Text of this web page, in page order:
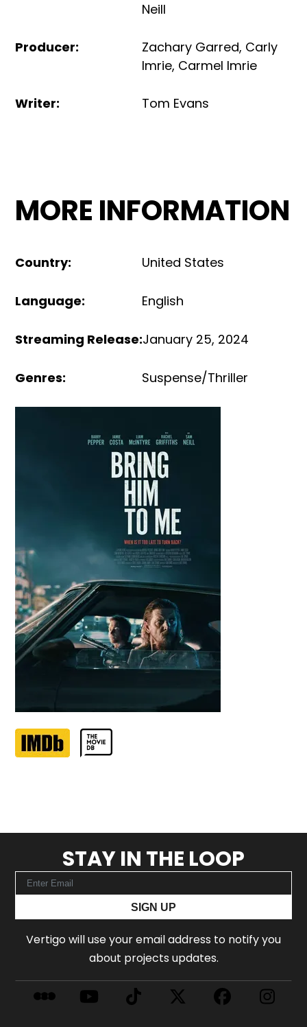
Neill
Producer: Zachary Garred, Carly
Imrie, Carmel Imrie
Writer: Tom Evans
MORE INFORMATION
Country: United States
Language: English
Streaming Release:January 25, 2024
Genres: Suspense/Thriller
STAY IN THE LOOP
SIGN UP
Vertigo will use your email address to notify you
about projects updates.